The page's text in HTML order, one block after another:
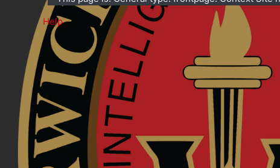
Help